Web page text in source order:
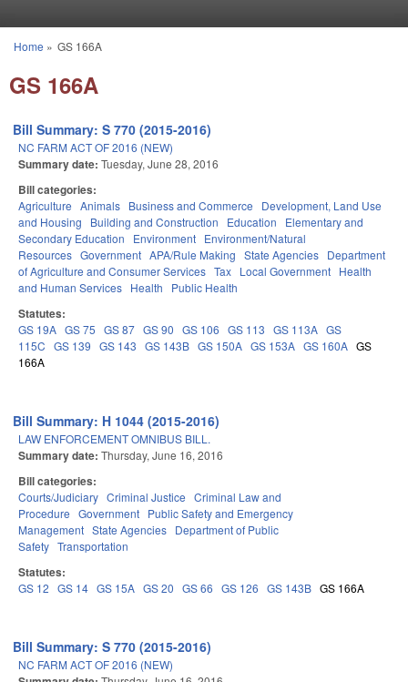
You are here
Home » GS 166A
GS 166A
Bill Summary: S 770 (2015-2016)
NC FARM ACT OF 2016 (NEW)
Summary date: Tuesday, June 28, 2016
Bill categories:
Agriculture Animals Business and Commerce
Development, Land Use
and Housing
Building and Construction Education
Elementary and
Secondary Education
Environment Environment/Natural
Resources Government APA/Rule Making State Agencies Department
of Agriculture and Consumer Services Tax Local Government Health
and Human Services Health Public Health
Statutes:
GS 19A GS 75 GS 87 GS 90 GS 106 GS 113 GS 113A GS
115C GS 139 GS 143 GS 143B GS 150A GS 153A GS 160A GS
166A
Bill Summary: H 1044 (2015-2016)
LAW ENFORCEMENT OMNIBUS BILL.
Summary date: Thursday, June 16, 2016
Bill categories:
Courts/Judiciary Criminal Justice Criminal Law and
Procedure Government Public Safety and Emergency
Management State Agencies Department of Public
Safety Transportation
Statutes:
GS 12 GS 14 GS 15A GS 20 GS 66 GS 126 GS 143B GS 166A
Bill Summary: S 770 (2015-2016)
NC FARM ACT OF 2016 (NEW)